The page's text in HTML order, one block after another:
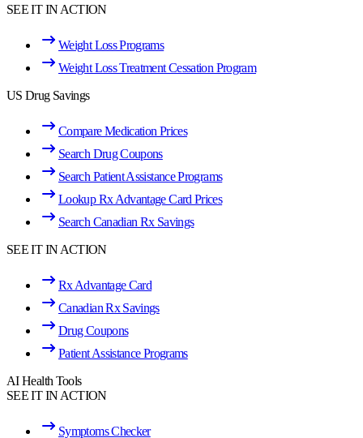
SEE IT IN ACTION
Weight Loss Programs
Weight Loss Treatment Cessation Program
US Drug Savings
Compare Medication Prices
Search Drug Coupons
Search Patient Assistance Programs
Lookup Rx Advantage Card Prices
Search Canadian Rx Savings
SEE IT IN ACTION
Rx Advantage Card
Canadian Rx Savings
Drug Coupons
Patient Assistance Programs
AI Health Tools
SEE IT IN ACTION
Symptoms Checker